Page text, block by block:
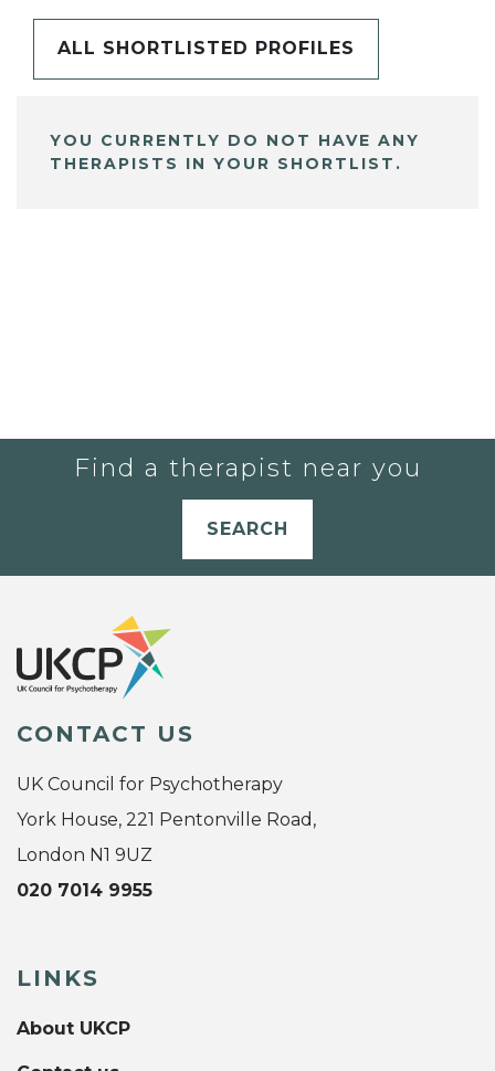
ALL SHORTLISTED PROFILES
YOU CURRENTLY DO NOT HAVE ANY
THERAPISTS IN YOUR SHORTLIST.
Find a therapist near you
SEARCH
CONTACT US
UK Council for Psychotherapy
York House, 221 Pentonville Road,
London N1 9UZ
020 7014 9955
LINKS
About UKCP